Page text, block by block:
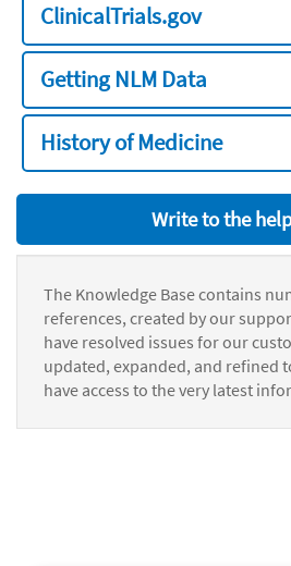
ClinicalTrials.gov
Getting NLM Data
History of Medicine
Write to the
The Knowledge Base contains
references, created by our
have resolved issues for our
updated, expanded, and refined
have access to the very latest